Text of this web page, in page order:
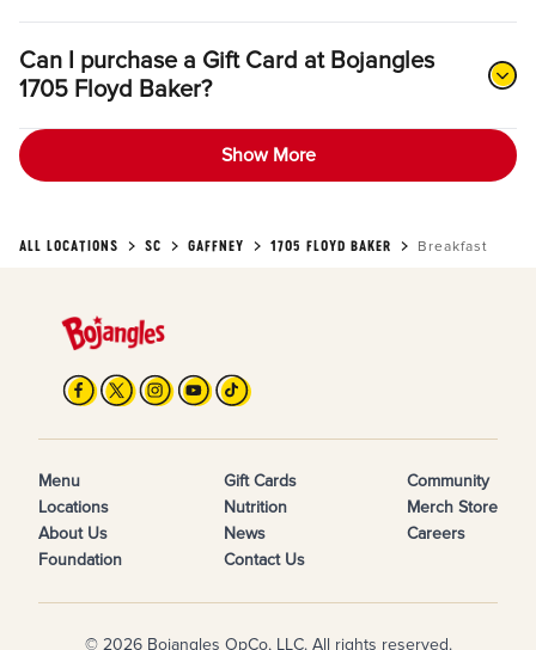
Can I purchase a Gift Card at Bojangles
1705 Floyd Baker?
Show More
ALL LOCATIONS SC GAFFNEY 1705 FLOYD BAKER Breakfast
Menu
Locations
About Us
Foundation
Gift Cards
Nutrition
News
Contact Us
Community
Merch Store
Careers
© 2026 Bojangles OpCo, LLC. All rights reserved.